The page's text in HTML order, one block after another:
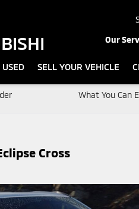
Our
USED SELL YOUR VEHICLE
What You Can
Cross